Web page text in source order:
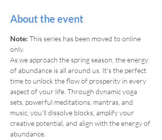
About the event
Note: This series has been moved to online
only.
As we approach the spring season, the energy
of abundance is all around us. It’s the perfect
time to unlock the flow of prosperity in every
aspect of your life. Through dynamic yoga
sets, powerful meditations, mantras, and
music, you’ll dissolve blocks, amplify your
creative potential, and align with the energy of
abundance.